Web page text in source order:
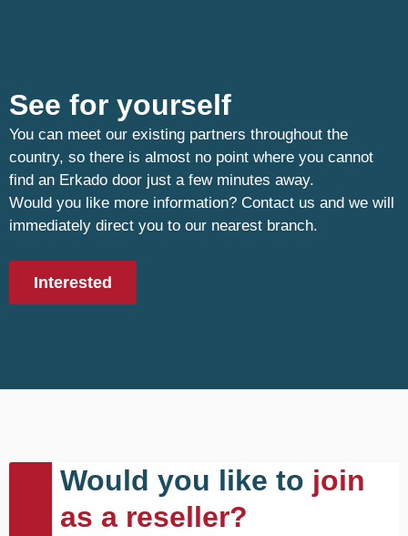
See for yourself
You can meet our existing partners throughout the
country, so there is almost no point where you cannot
find an Erkado door just a few minutes away.
Would you like more information? Contact us and we will
immediately direct you to our nearest branch.
Interested
Would you like to join
as a reseller?